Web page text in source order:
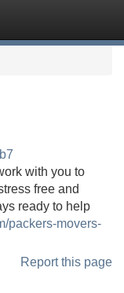
with you to
free and
ready to help
packers-movers-
Report this page